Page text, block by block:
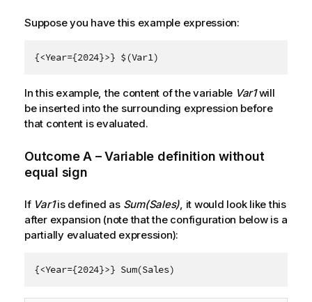
Suppose you have this example expression:
{<Year={2024}>} $(Var1)
In this example, the content of the variable Var1will
be inserted into the surrounding expression before
that content is evaluated.
Outcome A – Variable definition without
equal sign
If Var1is defined as Sum(Sales), it would look like this
after expansion (note that the configuration below is a
partially evaluated expression):
{<Year={2024}>} Sum(Sales)